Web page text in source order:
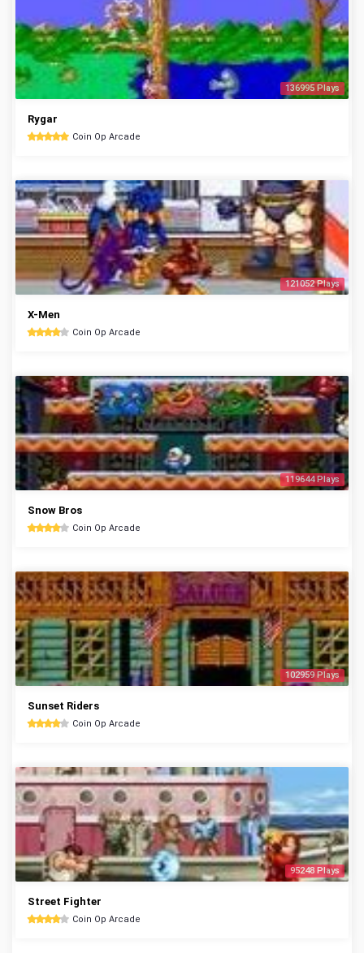
136995 Plays
Rygar
Coin Op Arcade
121052 Plays
X-Men
Coin Op Arcade
119644 Plays
Snow Bros
Coin Op Arcade
102959 Plays
Sunset Riders
Coin Op Arcade
95248 Plays
Street Fighter
Coin Op Arcade